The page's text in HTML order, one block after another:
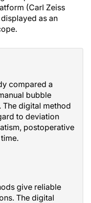
(Carl Zeiss
as an
compared a
bubble
digital method
to deviation
postoperative
give reliable
The digital